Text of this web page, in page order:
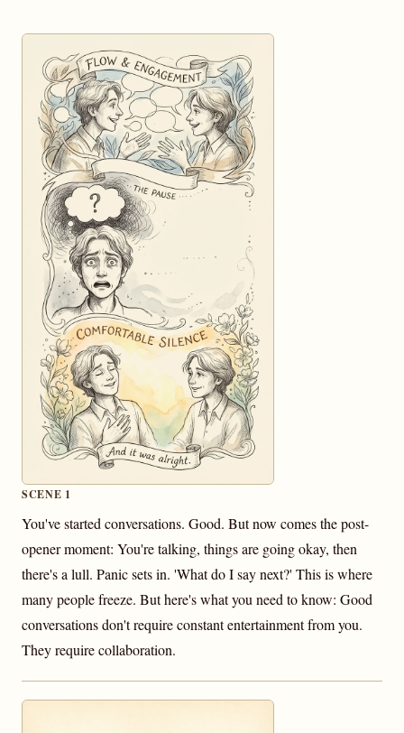
SCENE 1
You've started conversations. Good. But now comes the post-
opener moment: You're talking, things are going okay, then
there's a lull. Panic sets in. 'What do I say next?' This is where
many people freeze. But here's what you need to know: Good
conversations don't require constant entertainment from you.
They require collaboration.